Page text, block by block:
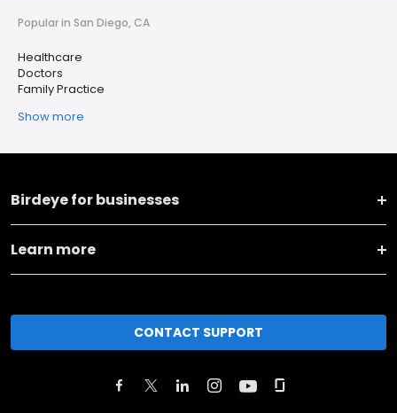
Popular in San Diego, CA
Healthcare
Doctors
Family Practice
Show more
Birdeye for businesses
Learn more
CONTACT SUPPORT